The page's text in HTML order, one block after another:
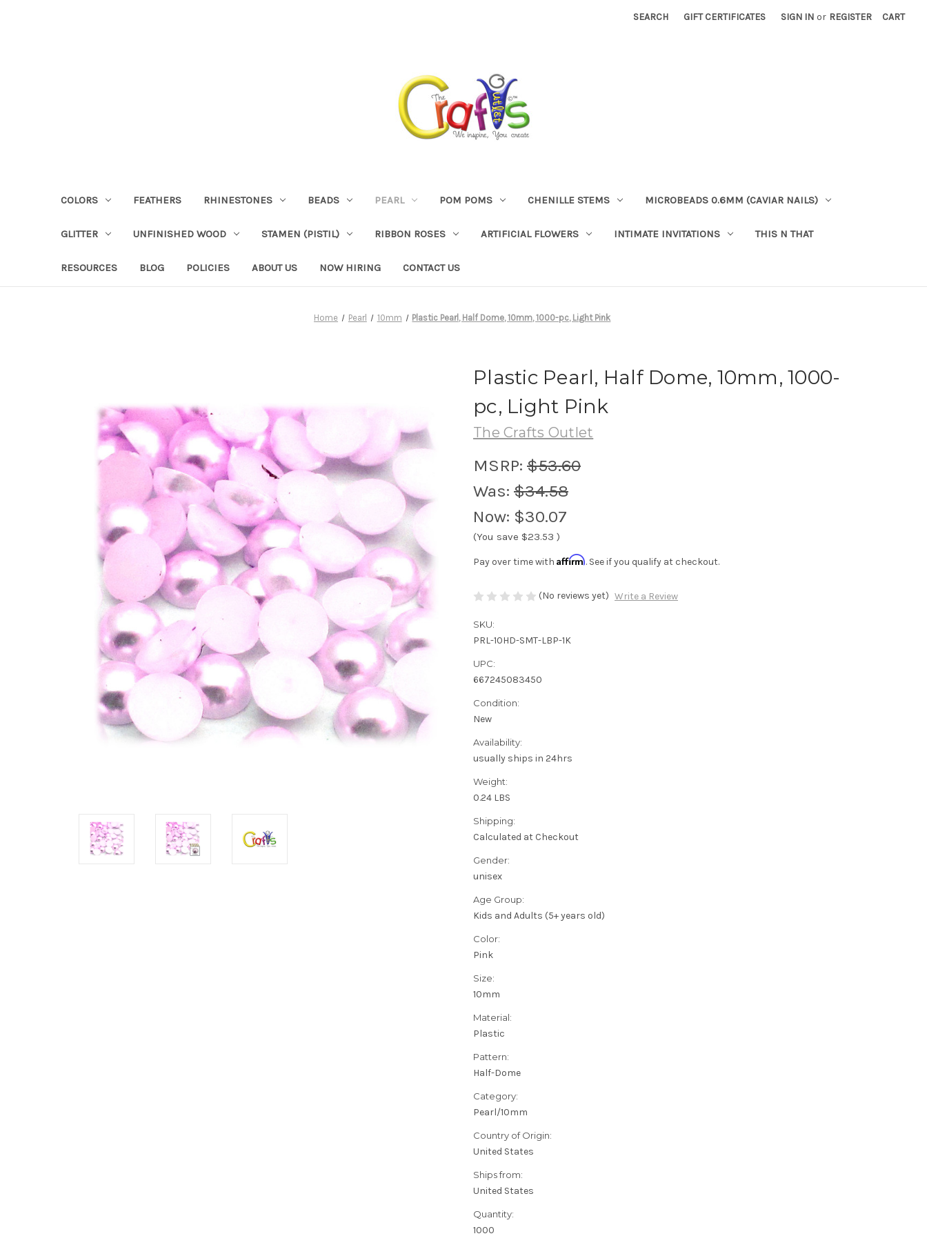
SEARCH GIFT CERTIFICATES SIGN IN or REGISTER CART
COLORS FEATHERS RHINESTONES BEADS PEARL POM POMS CHENILLE STEMS MICROBEADS 0.6MM (CAVIAR NAILS)
GLITTER UNFINISHED WOOD STAMEN (PISTIL) RIBBON ROSES ARTIFICIAL FLOWERS INTIMATE INVITATIONS THIS N THAT
RESOURCES BLOG POLICIES ABOUT US NOW HIRING CONTACT US
Home Pearl 10mm Plastic Pearl, Half Dome, 10mm, 1000-pc, Light Pink
Plastic Pearl, Half Dome, 10mm, 1000-
pc, Light Pink
The Crafts Outlet
MSRP: $53.60
Was: $34.58
Now: $30.07
(You save $23.53 )
Pay over time with Affirm. See if you qualify at checkout.
(No reviews yet) Write a Review
SKU:
PRL-10HD-SMT-LBP-1K
UPC:
667245083450
Condition:
New
Availability:
usually ships in 24hrs
Weight:
0.24 LBS
Shipping:
Calculated at Checkout
Gender:
unisex
Age Group:
Kids and Adults (5+ years old)
Color:
Pink
Size:
10mm
Material:
Plastic
Pattern:
Half-Dome
Category:
Pearl/10mm
Country of Origin:
United States
Ships from:
United States
Quantity:
1000